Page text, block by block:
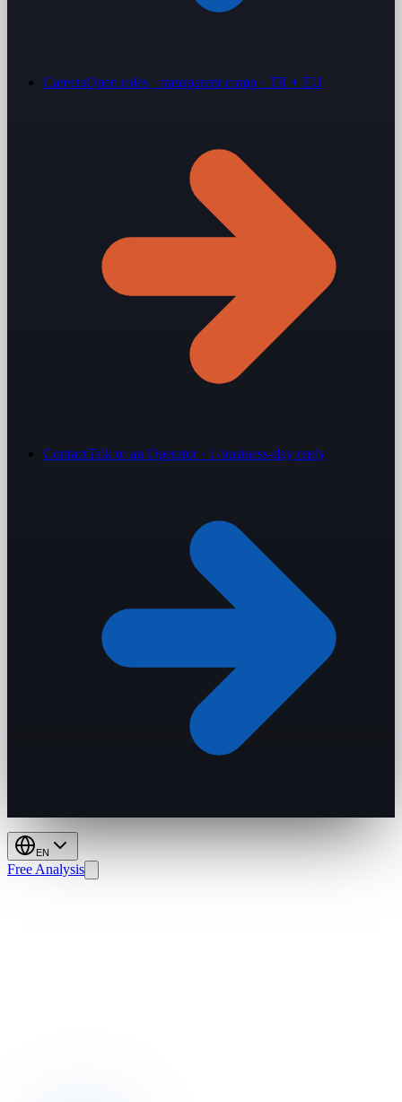
CareersOpen roles · transparent comp · TR + EU
ContactTalk to an Operator · 1-business-day reply
EN
Free Analysis